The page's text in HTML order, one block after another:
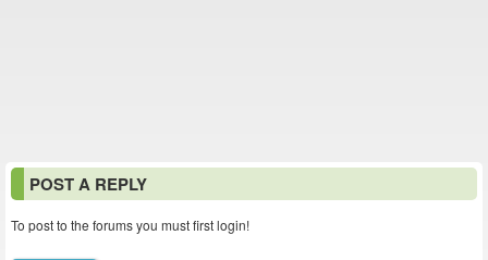
POST A REPLY
To post to the forums you must first login!